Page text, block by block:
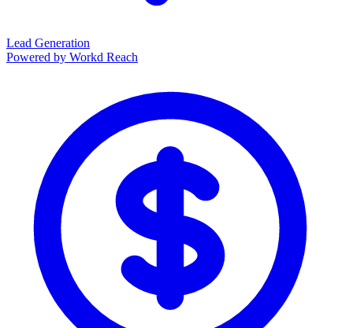
Lead Generation
Powered by Workd Reach